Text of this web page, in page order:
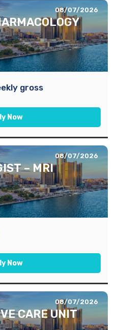
08/07/2026
gross
Now
08/07/2026
– MRI
Now
08/07/2026
CARE UNIT